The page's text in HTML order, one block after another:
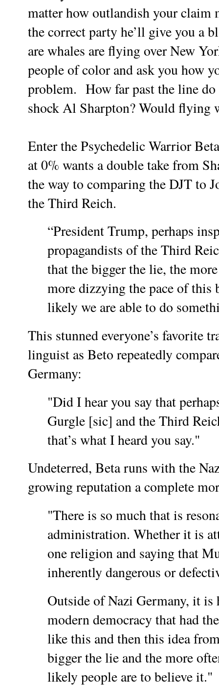
matter how outlandish your claim
the correct party he’ll give you a
are whales are flying over New
people of color and ask you how
problem. How far past the line
shock Al Sharpton? Would flying
Enter the Psychedelic Warrior
at 0% wants a double take from
the way to comparing the DJT to
the Third Reich.
“President Trump, perhaps
propagandists of the Third
that the bigger the lie, the
more dizzying the pace of this
likely we are able to do
This stunned everyone’s favorite
linguist as Beto repeatedly
Germany:
"Did I hear you say that
Gurgle [sic] and the Third
that’s what I heard you say."
Undeterred, Beta runs with the
growing reputation a complete
"There is so much that is
administration. Whether it is
one religion and saying that
inherently dangerous or
Outside of Nazi Germany, it
modern democracy that had
like this and then this idea
bigger the lie and the more
likely people are to believe it."